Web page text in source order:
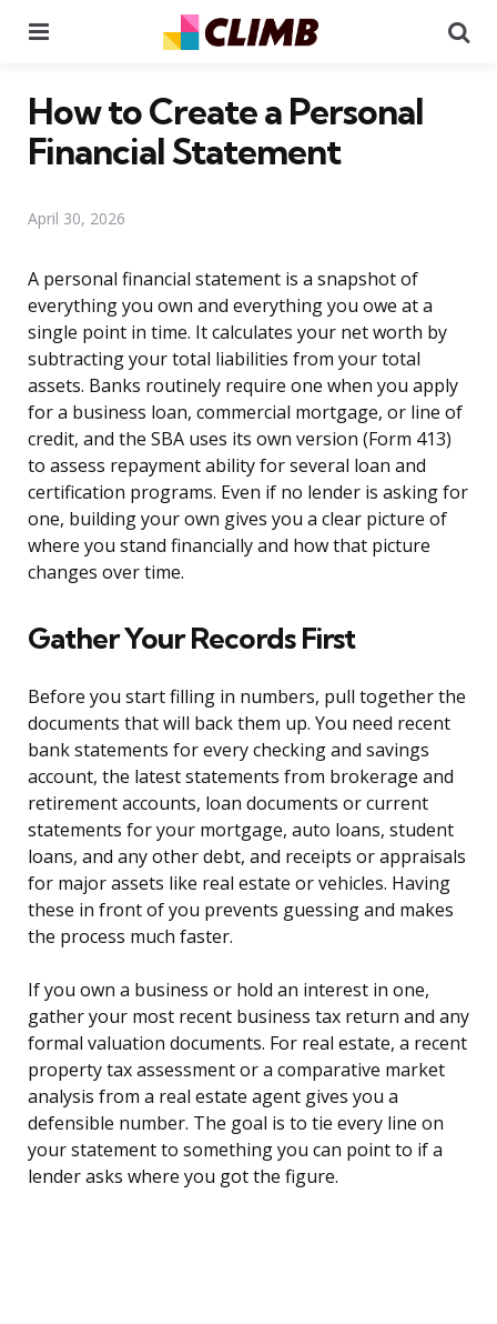
How to Create a Personal
Financial Statement
April 30, 2026
A personal financial statement is a snapshot of
everything you own and everything you owe at a
single point in time. It calculates your net worth by
subtracting your total liabilities from your total
assets. Banks routinely require one when you apply
for a business loan, commercial mortgage, or line of
credit, and the SBA uses its own version (Form 413)
to assess repayment ability for several loan and
certification programs. Even if no lender is asking for
one, building your own gives you a clear picture of
where you stand financially and how that picture
changes over time.
Gather Your Records First
Before you start filling in numbers, pull together the
documents that will back them up. You need recent
bank statements for every checking and savings
account, the latest statements from brokerage and
retirement accounts, loan documents or current
statements for your mortgage, auto loans, student
loans, and any other debt, and receipts or appraisals
for major assets like real estate or vehicles. Having
these in front of you prevents guessing and makes
the process much faster.
If you own a business or hold an interest in one,
gather your most recent business tax return and any
formal valuation documents. For real estate, a recent
property tax assessment or a comparative market
analysis from a real estate agent gives you a
defensible number. The goal is to tie every line on
your statement to something you can point to if a
lender asks where you got the figure.